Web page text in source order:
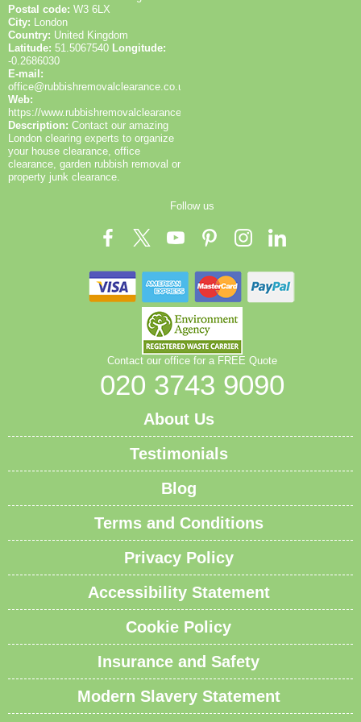
Postal code: W3 6LX
City: London
Country: United Kingdom
Latitude: 51.5067540 Longitude:
-0.2686030
E-mail:
office@rubbishremovalclearance.co.uk
Web:
https://www.rubbishremovalclearance.co.uk/
Description: Contact our amazing
London clearing experts to organize
your house clearance, office
clearance, garden rubbish removal or
property junk clearance.
Follow us
Contact our office for a FREE Quote
020 3743 9090
About Us
Testimonials
Blog
Terms and Conditions
Privacy Policy
Accessibility Statement
Cookie Policy
Insurance and Safety
Modern Slavery Statement